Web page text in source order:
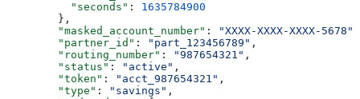
          "seconds"
: 1635784900
        },
        "masked_account_number"
: "XXXX-XXXX-XXXX-5678"
        "partner_id"
: "part_123456789" ,
        "routing_number"
: "987654321" ,
        "status"
: "active" ,
        "token"
: "acct_987654321" ,
        "type"
: "savings" ,